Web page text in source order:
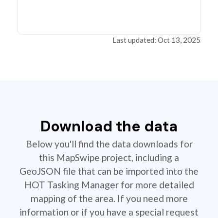
Last updated: Oct 13, 2025
Download the data
Below you'll find the data downloads for
this MapSwipe project, including a
GeoJSON file that can be imported into the
HOT Tasking Manager for more detailed
mapping of the area. If you need more
information or if you have a special request